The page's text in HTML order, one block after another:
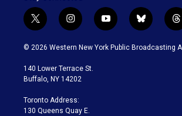
t
w
i
t
e
i
n
s
a
g
a
m
y
o
u
b
l
u
t
h
r
© 2026 Western New York Public Broadcasting
140 Lower Terrace St.
Buffalo, NY 14202
Toronto Address:
130 Queens Quay E.